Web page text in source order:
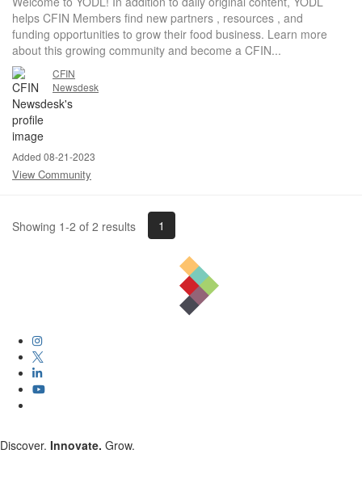
helps CFIN Members find new partners , resources , and
funding opportunities to grow their food business. Learn more
about this growing community and become a CFIN...
CFIN
Newsdesk
Added 08-21-2023
View Community
Showing 1-2 of 2 results 1
Discover. Innovate. Grow.